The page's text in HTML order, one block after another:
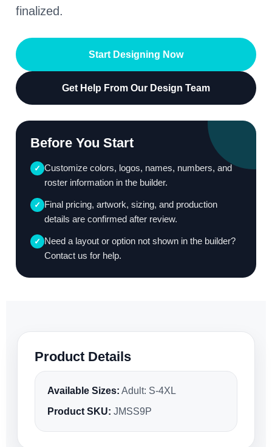
finalized.
Start Designing Now
Get Help From Our Design Team
Before You Start
✓ Customize colors, logos, names, numbers, and
roster information in the builder.
✓ Final pricing, artwork, sizing, and production
details are confirmed after review.
✓ Need a layout or option not shown in the builder?
Contact us for help.
Product Details
Available Sizes: Adult: S-4XL
Product SKU: JMSS9P